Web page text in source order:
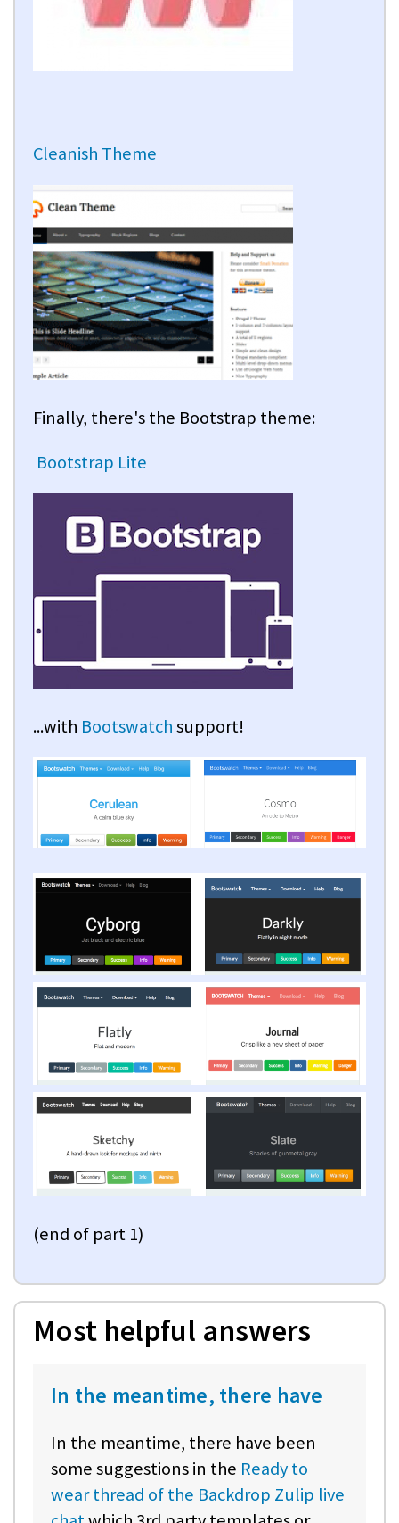
Cleanish Theme
Finally, there's the Bootstrap theme:
Bootstrap Lite
...with Bootswatchsupport!
(end of part 1)
Most helpful answers
In the meantime, there have
In the meantime, there have been
some suggestions in the Ready to
wear thread of the Backdrop Zulip live